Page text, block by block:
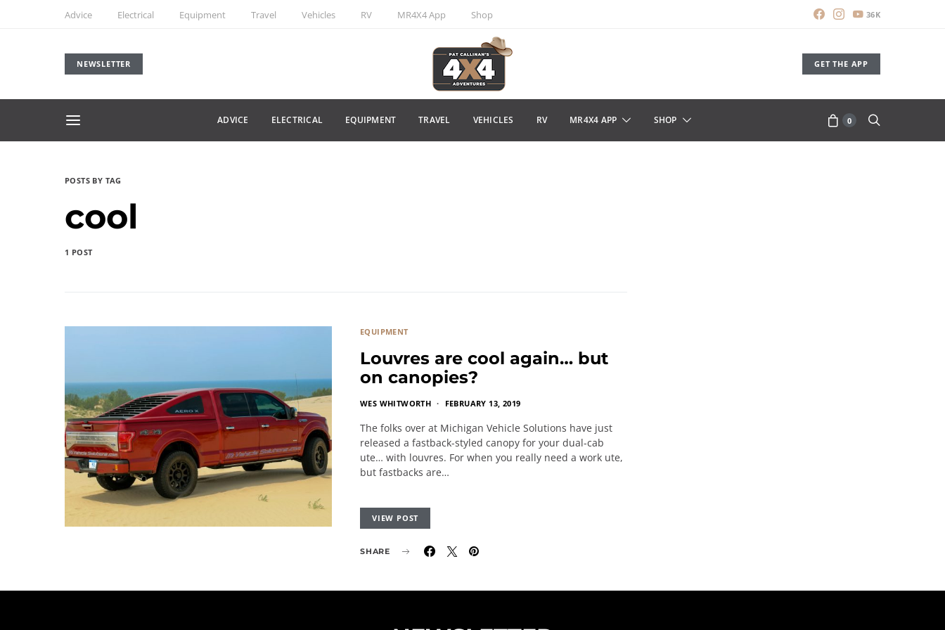
Advice Electrical Equipment Travel Vehicles RV MR4X4 App Shop 36K
NEWSLETTER GET THE APP
ADVICE ELECTRICAL EQUIPMENT TRAVEL VEHICLES RV MR4X4 APP SHOP 0
POSTS BY TAG
cool
1 POST
EQUIPMENT
Louvres are cool again… but
on canopies?
WES WHITWORTH FEBRUARY 13, 2019
The folks over at Michigan Vehicle Solutions have just
released a fastback-styled canopy for your dual-cab
ute… with louvres. For when you really need a work ute,
but fastbacks are…
VIEW POST
SHARE